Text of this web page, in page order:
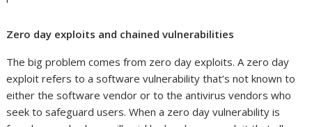
Zero day exploits and chained vulnerabilities
The big problem comes from zero day exploits. A zero day
exploit refers to a software vulnerability that’s not known to
either the software vendor or to the antivirus vendors who
seek to safeguard users. When a zero day vulnerability is